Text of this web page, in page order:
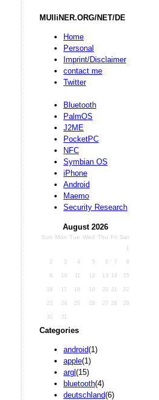
MUlliNER.ORG/NET/DE
Home
Personal
Imprint/Disclaimer
contact me
Twitter
Bluetooth
PalmOS
J2ME
PocketPC
NFC
Symbian OS
iPhone
Android
Maemo
Security Research
August 2026
Sun Mon Tue Wed Thu Fri Sat
1
2 3 4 5 6 7 8
9 10 11 12 13 14 15
16 17 18 19 20 21 22
23 24 25 26 27 28 29
30 31
Categories
android(1)
apple(1)
argl (15)
bluetooth(4)
deutschland(6)